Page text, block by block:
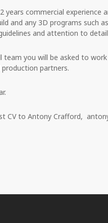
years commercial
and any 3D programs such
and attention to
team you will be asked to
partners.
CV to Antony Crafford,